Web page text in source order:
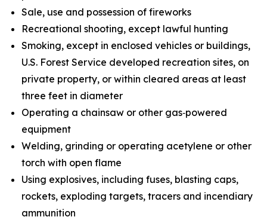
Sale, use and possession of fireworks
Recreational shooting, except lawful hunting
Smoking, except in enclosed vehicles or buildings,
U.S. Forest Service developed recreation sites, on
private property, or within cleared areas at least
three feet in diameter
Operating a chainsaw or other gas‑powered
equipment
Welding, grinding or operating acetylene or other
torch with open flame
Using explosives, including fuses, blasting caps,
rockets, exploding targets, tracers and incendiary
ammunition